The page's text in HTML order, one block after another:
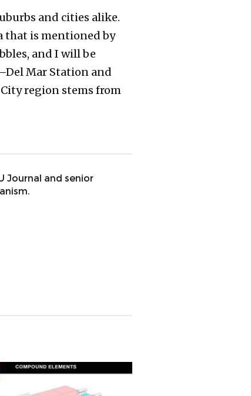
and cities alike.
that is mentioned by
and I will be
Mar Station and
region stems from
Journal and senior